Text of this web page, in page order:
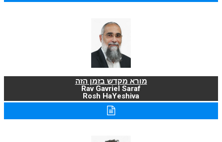
מורא מקדש בזמן הזה
Rav Gavriel Saraf
Rosh HaYeshiva